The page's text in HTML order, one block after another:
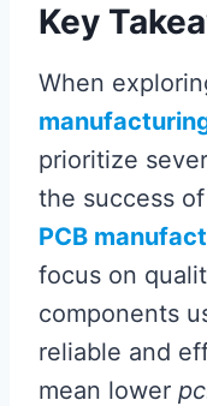
Key
When
prioritize
the success
PCB
focus on
components
reliable and
mean lower